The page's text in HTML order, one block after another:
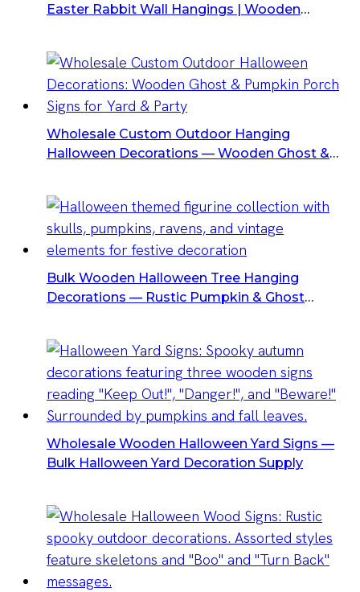
Easter Rabbit Wall Hangings | Wooden
Wholesale Custom Outdoor Hanging
Halloween Decorations — Wooden Ghost &
Bulk Wooden Halloween Tree Hanging
Decorations — Rustic Pumpkin & Ghost
Wholesale Wooden Halloween Yard Signs —
Bulk Halloween Yard Decoration Supply